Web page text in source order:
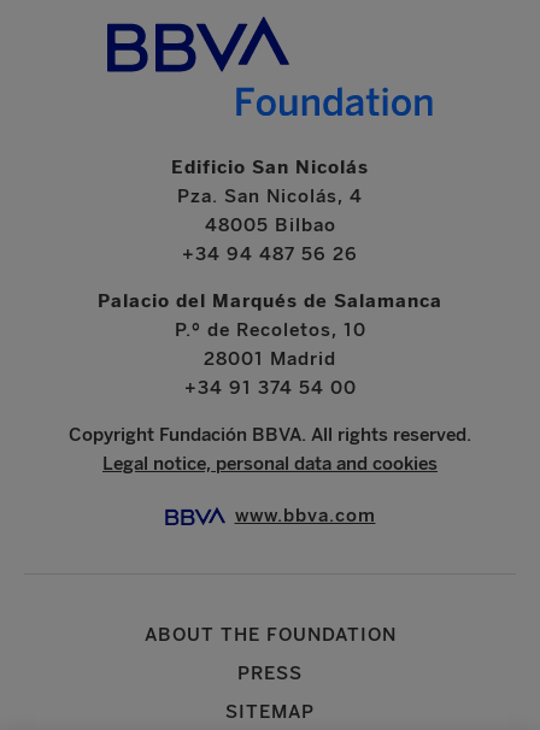
Edificio San Nicolás
Pza. San Nicolás, 4
48005 Bilbao
+34 94 487 56 26
Palacio del Marqués de Salamanca
P.º de Recoletos, 10
28001 Madrid
+34 91 374 54 00
Copyright Fundación BBVA. All rights reserved.
Legal notice, personal data and cookies
www.bbva.com
ABOUT THE FOUNDATION
PRESS
SITEMAP